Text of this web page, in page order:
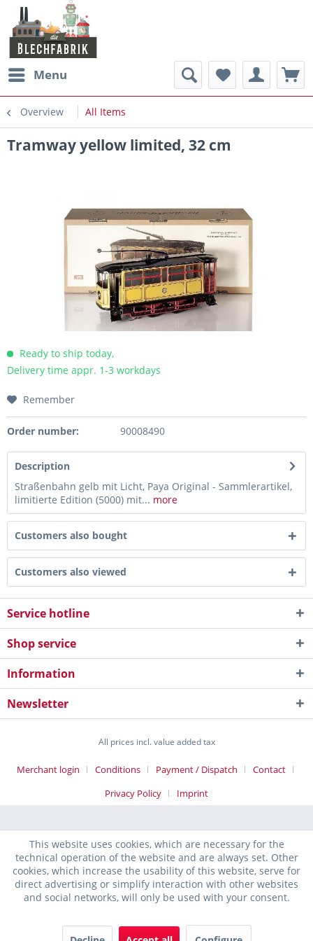
Menu
Overview All Items
Tramway yellow limited, 32 cm
Ready to ship today,
Delivery time appr. 1-3 workdays
Remember
Order number: 90008490
Description
Straßenbahn gelb mit Licht, Paya Original - Sammlerartikel,
limitierte Edition (5000) mit... more
Customers also bought
Customers also viewed
Service hotline
Shop service
Information
Newsletter
All prices incl. value added tax
Merchant login Conditions Payment / Dispatch
Contact
Privacy Policy
Imprint
This website uses cookies, which are necessary for the
technical operation of the website and are always set. Other
cookies, which increase the usability of this website, serve for
direct advertising or simplify interaction with other websites
and social networks, will only be used with your consent.